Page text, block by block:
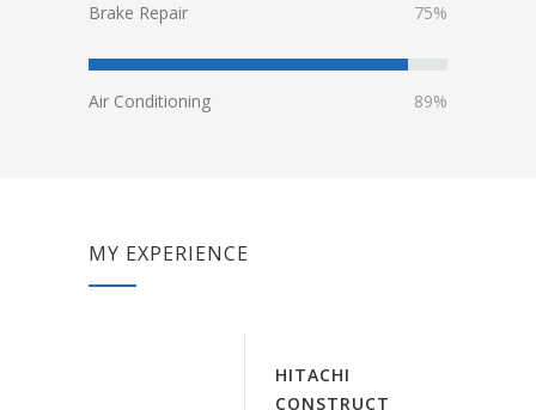
Brake Repair 75%
Air Conditioning 89%
MY EXPERIENCE
HITACHI
CONSTRUCT